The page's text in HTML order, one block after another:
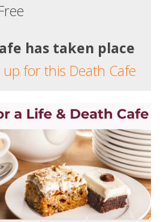
has taken place
for this Death Cafe